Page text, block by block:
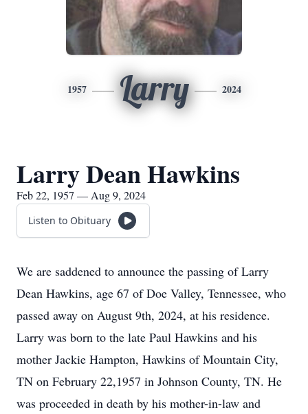
1957 Larry 2024
Larry Dean Hawkins
Feb 22, 1957 — Aug 9, 2024
Listen to Obituary
We are saddened to announce the passing of Larry
Dean Hawkins, age 67 of Doe Valley, Tennessee, who
passed away on August 9th, 2024, at his residence.
Larry was born to the late Paul Hawkins and his
mother Jackie Hampton, Hawkins of Mountain City,
TN on February 22,1957 in Johnson County, TN. He
was proceeded in death by his mother-in-law and